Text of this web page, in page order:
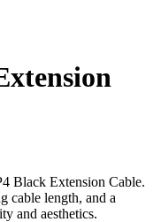
Black Extension Cable.
cable length, and a
and aesthetics.